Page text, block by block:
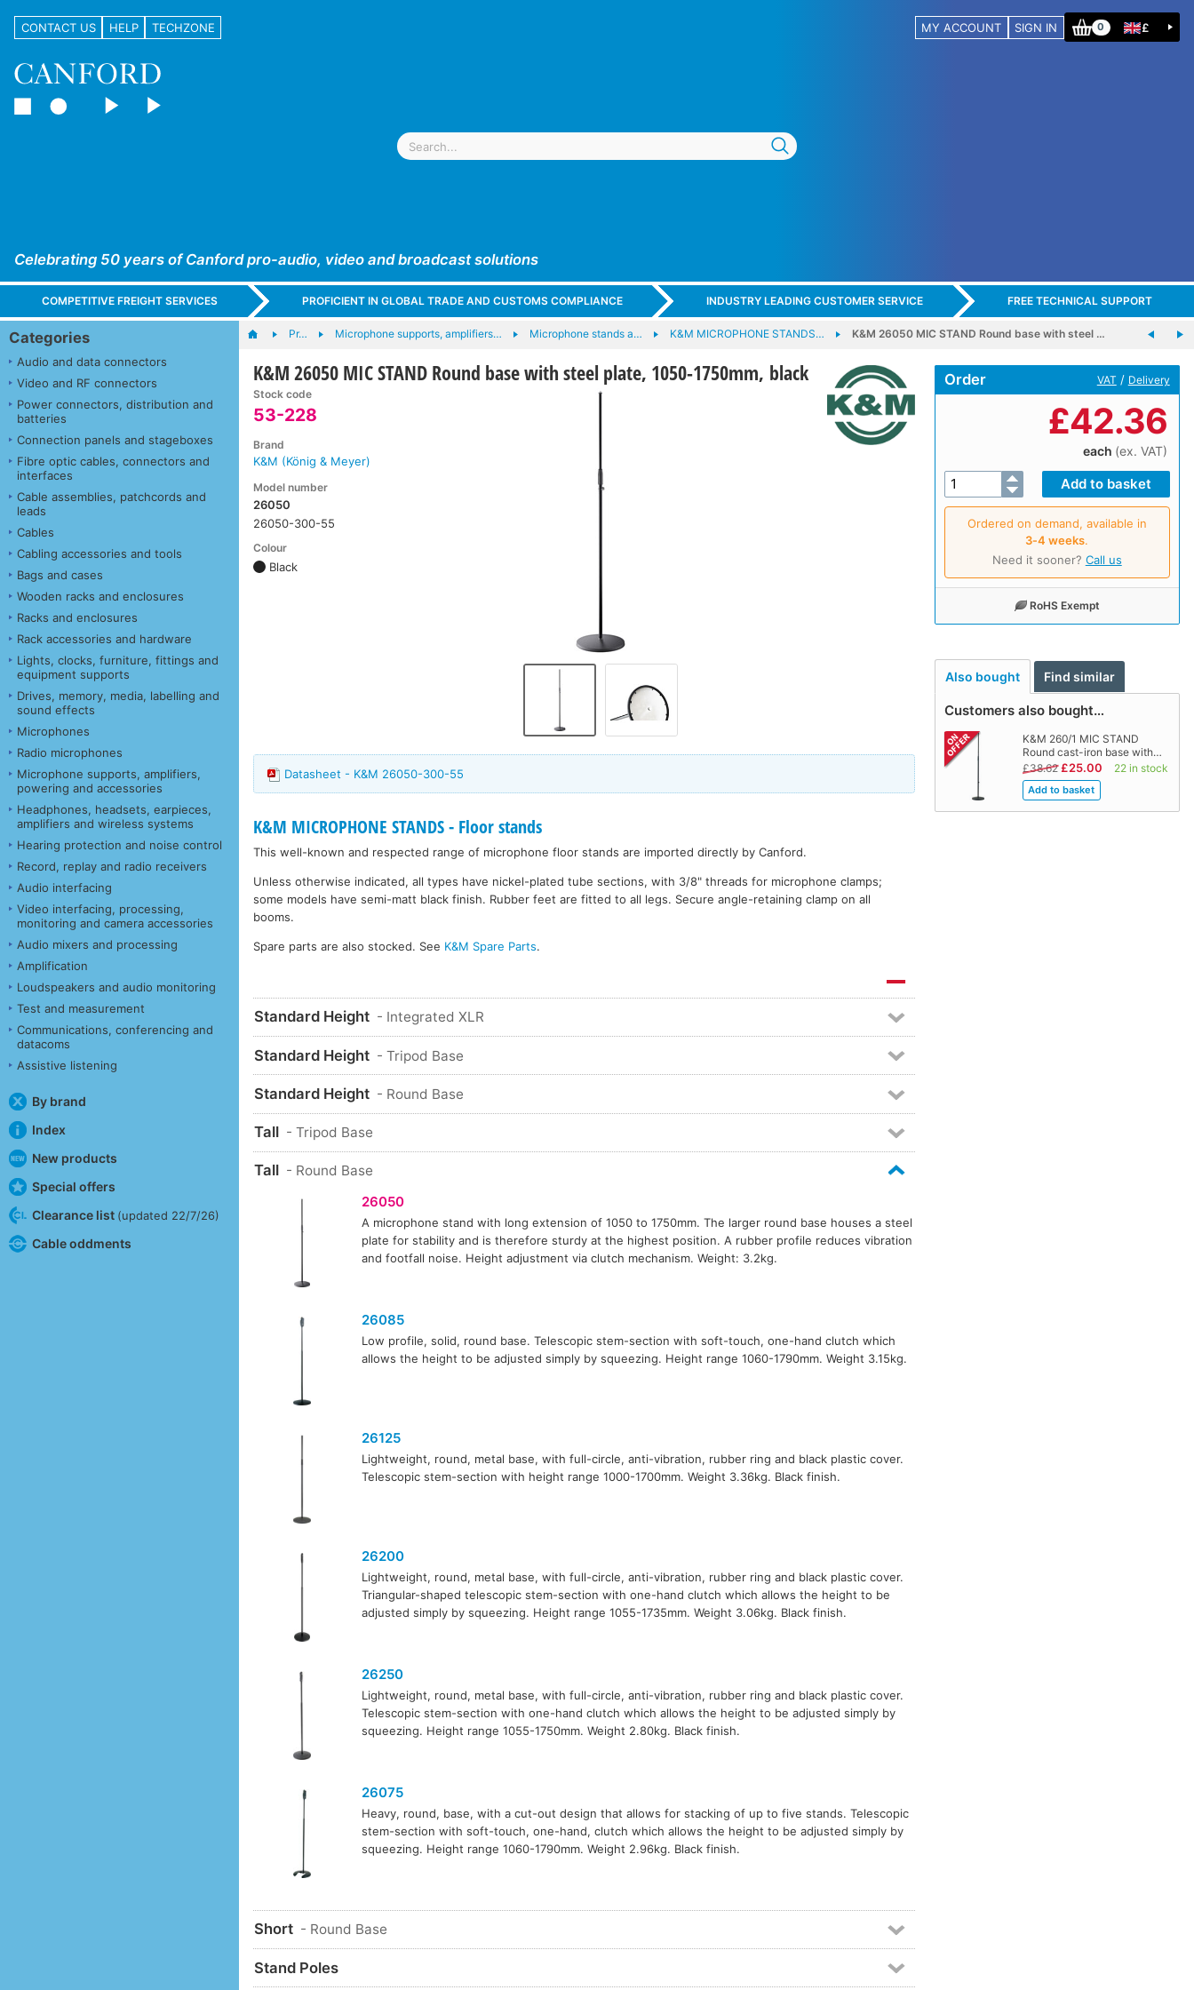
CONTACT US HELP TECHZONE MY ACCOUNT SIGN IN 0 £
Celebrating 50 years of Canford pro-audio, video and broadcast solutions
COMPETITIVE FREIGHT SERVICES PROFICIENT IN GLOBAL TRADE AND CUSTOMS COMPLIANCE INDUSTRY LEADING CUSTOMER SERVICE FREE TECHNICAL SUPPORT
Categories
Audio and data connectors
Video and RF connectors
Power connectors, distribution and
batteries
Connection panels and stageboxes
Fibre optic cables, connectors and
interfaces
Cable assemblies, patchcords and
leads
Cables
Cabling accessories and tools
Bags and cases
Wooden racks and enclosures
Racks and enclosures
Rack accessories and hardware
Lights, clocks, furniture, fittings and
equipment supports
Drives, memory, media, labelling and
sound effects
Microphones
Radio microphones
Microphone supports, amplifiers,
powering and accessories
Headphones, headsets, earpieces,
amplifiers and wireless systems
Hearing protection and noise control
Record, replay and radio receivers
Audio interfacing
Video interfacing, processing,
monitoring and camera accessories
Audio mixers and processing
Amplification
Loudspeakers and audio monitoring
Test and measurement
Communications, conferencing and
datacoms
Assistive listening
By brand
Index
New products
Special offers
Clearance list (updated 22/7/26)
Cable oddments
Pr… Microphone supports, amplifiers… Microphone stands a… K&M MICROPHONE STANDS… K&M 26050 MIC STAND Round base with steel …
K&M 26050 MIC STAND Round base with steel plate, 1050-1750mm, black
Stock code
53-228
Brand
K&M (König & Meyer)
Model number
26050
26050-300-55
Colour
Black
Order VAT / Delivery
£42.36
each (ex. VAT)
Ordered on demand, available in
3‑4 weeks.
Need it sooner? Call us
RoHS Exempt
Also bought Find similar
Customers also bought…
K&M 260/1 MIC STAND
Round cast-iron base with…
£38.62 £25.00 22 in stock
Datasheet - K&M 26050-300-55
K&M MICROPHONE STANDS - Floor stands
This well-known and respected range of microphone floor stands are imported directly by Canford.
Unless otherwise indicated, all types have nickel-plated tube sections, with 3/8" threads for microphone clamps;
some models have semi-matt black finish. Rubber feet are fitted to all legs. Secure angle-retaining clamp on all
booms.
Spare parts are also stocked. See K&M Spare Parts.
Standard Height - Integrated XLR
Standard Height - Tripod Base
Standard Height - Round Base
Tall - Tripod Base
Tall - Round Base
26050
A microphone stand with long extension of 1050 to 1750mm. The larger round base houses a steel
plate for stability and is therefore sturdy at the highest position. A rubber profile reduces vibration
and footfall noise. Height adjustment via clutch mechanism. Weight: 3.2kg.
26085
Low profile, solid, round base. Telescopic stem-section with soft-touch, one-hand clutch which
allows the height to be adjusted simply by squeezing. Height range 1060-1790mm. Weight 3.15kg.
26125
Lightweight, round, metal base, with full-circle, anti-vibration, rubber ring and black plastic cover.
Telescopic stem-section with height range 1000-1700mm. Weight 3.36kg. Black finish.
26200
Lightweight, round, metal base, with full-circle, anti-vibration, rubber ring and black plastic cover.
Triangular-shaped telescopic stem-section with one-hand clutch which allows the height to be
adjusted simply by squeezing. Height range 1055-1735mm. Weight 3.06kg. Black finish.
26250
Lightweight, round, metal base, with full-circle, anti-vibration, rubber ring and black plastic cover.
Telescopic stem-section with one-hand clutch which allows the height to be adjusted simply by
squeezing. Height range 1055-1750mm. Weight 2.80kg. Black finish.
26075
Heavy, round, base, with a cut-out design that allows for stacking of up to five stands. Telescopic
stem-section with soft-touch, one-hand, clutch which allows the height to be adjusted simply by
squeezing. Height range 1060-1790mm. Weight 2.96kg. Black finish.
Short - Round Base
Stand Poles